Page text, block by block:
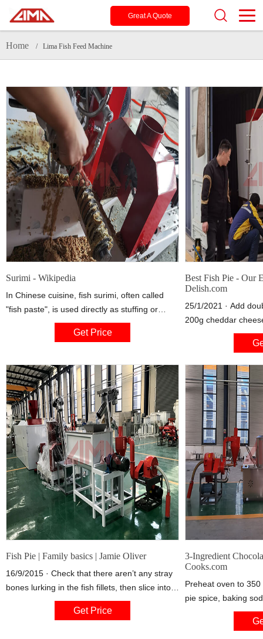
Great A Quote
Home / Lima Fish Feed Machine
Surimi - Wikipedia
In Chinese cuisine, fish surimi, often called
"fish paste", is used directly as stuffing or
made into balls. Balls made from lean beef (
牛 肉 丸, lit. "beef ball") and pork surimi often
and boiled surimi products also are found
commonly in Southeast Asian cuisine.
Get Price
Best Fish Pie - Our
Delish.com
25/1/2021 · Add
200g cheddar
juice, zest and
combine. Place the
Fish Pie | Family basics | Jamie Oliver
16/9/2015 · Check that there aren’t any stray
bones lurking in the fish fillets, then slice into
2.5cm chunks and spread them evenly over
the base of the dish. Wilt and add the
Get Price
3-Ingredient
Cooks.com
Preheat oven to
pie spice, baking
blended. Stir in
ingredients and